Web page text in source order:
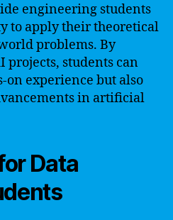
engineering students
to apply their theoretical
problems. By
projects, students can
on experience but also
in artificial
Data